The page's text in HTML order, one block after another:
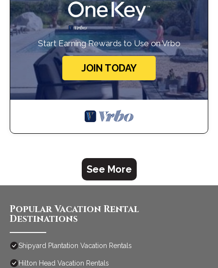
Start Earning Rewards to Use on Vrbo
JOIN TODAY
See More
Popular Vacation Rental
Destinations
Shipyard Plantation Vacation Rentals
Hilton Head Vacation Rentals